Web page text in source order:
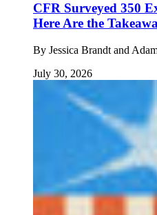
CFR Surveyed 350
Here Are the
By Jessica Brandt and
July 30, 2026